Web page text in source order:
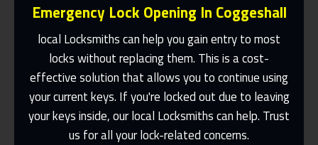
Emergency Lock Opening In Coggeshall
local Locksmiths can help you gain entry to most
locks without replacing them. This is a cost-
effective solution that allows you to continue using
your current keys. If you're locked out due to leaving
your keys inside, our local Locksmiths can help. Trust
us for all your lock-related concerns.
Fast Response 365 Days A Year
Contact Us